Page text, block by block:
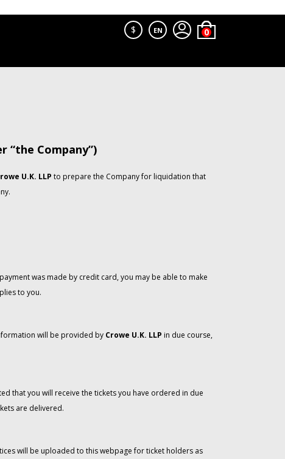
$ EN
Company”)
U.K. LLP to prepare the Company for liquidation that
was made by credit card, you may be able to make
to you.
will be provided by Crowe U.K. LLP in due course,
that you will receive the tickets you have ordered in due
are delivered.
will be uploaded to this webpage for ticket holders as